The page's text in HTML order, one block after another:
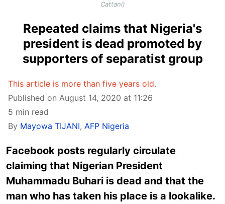
Cattani)
Repeated claims that Nigeria's
president is dead promoted by
supporters of separatist group
This article is more than five years old.
Published on August 14, 2020 at 11:26
5 min read
By Mayowa TIJANI, AFP Nigeria
Facebook posts regularly circulate
claiming that Nigerian President
Muhammadu Buhari is dead and that the
man who has taken his place is a lookalike.